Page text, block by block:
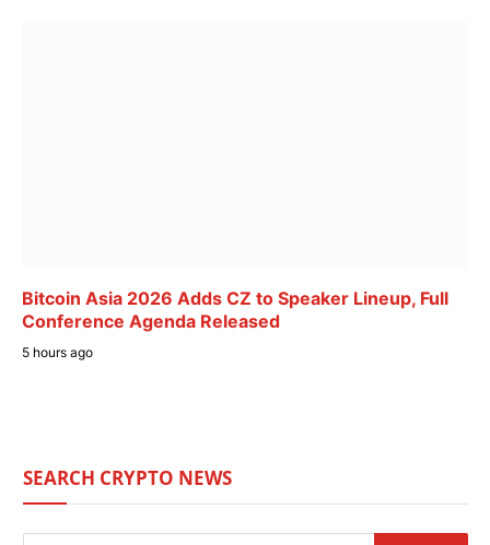
Bitcoin Asia 2026 Adds CZ to Speaker Lineup, Full
Conference Agenda Released
5 hours ago
SEARCH CRYPTO NEWS